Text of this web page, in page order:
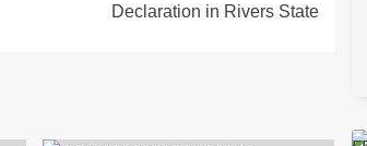
Declaration in Rivers State